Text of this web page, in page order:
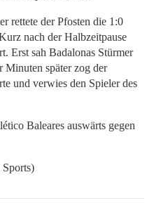
rettete der Pfosten die 1:0
nach der Halbzeitpause
Erst sah Badalonas Stürmer
Minuten später zog der
und verwies den Spieler des
Baleares auswärts gegen